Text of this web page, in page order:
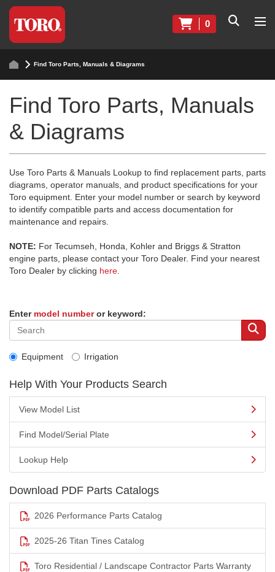
0
Find Toro Parts, Manuals & Diagrams
Find Toro Parts, Manuals
& Diagrams
Use Toro Parts & Manuals Lookup to find replacement parts, parts
diagrams, operator manuals, and product specifications for your
Toro equipment. Enter your model number or search by keyword
to identify compatible parts and access documentation for
maintenance and repairs.
NOTE: For Tecumseh, Honda, Kohler and Briggs & Stratton
engine parts, please contact your Toro Dealer. Find your nearest
Toro Dealer by clicking here
Enter model numberor keyword:
Equipment Irrigation
Help With Your Products Search
View Model List
Find Model/Serial Plate
Lookup Help
Download PDF Parts Catalogs
2026 Performance Parts Catalog
2025-26 Titan Tines Catalog
Toro Residential / Landscape Contractor Parts Warranty